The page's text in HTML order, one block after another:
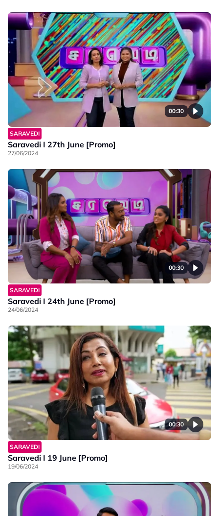
00:30
SARAVEDI
Saravedi I 27th June [Promo]
27/06/2024
00:30
SARAVEDI
Saravedi I 24th June [Promo]
24/06/2024
00:30
SARAVEDI
Saravedi I 19 June [Promo]
19/06/2024